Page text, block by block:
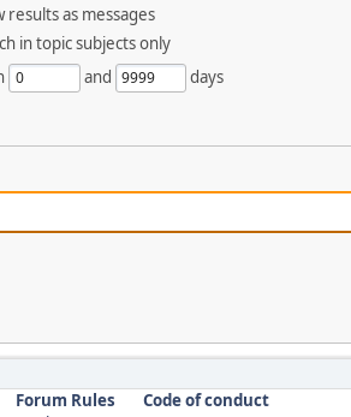
results as messages
in topic subjects only
and days
Forum Rules
Code of conduct